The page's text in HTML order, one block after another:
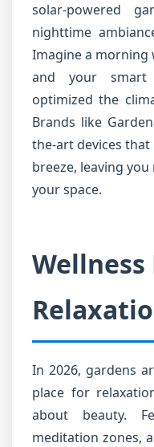
solar-powered
nighttime
Imagine a morning
and your smart
optimized the
Brands like
the-art devices
breeze, leaving
your space.
In 2026, gardens
place for
about beauty.
meditation zones,